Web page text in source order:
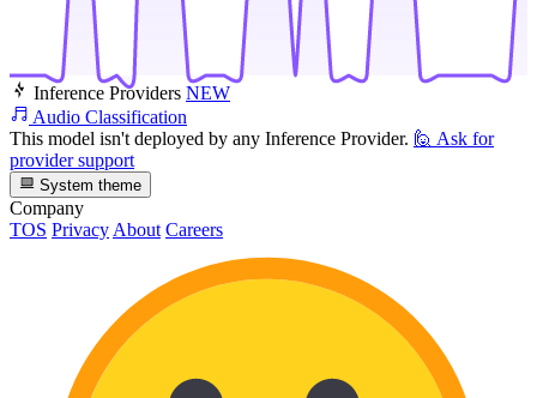
Inference Providers NEW
Audio Classification
This model isn't deployed by any Inference Provider. 🙋 Ask for
provider support
System theme
Company
TOS Privacy About Careers